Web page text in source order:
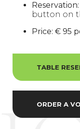
Reservation:
button on
Price: € 95
TABLE
ORDER A